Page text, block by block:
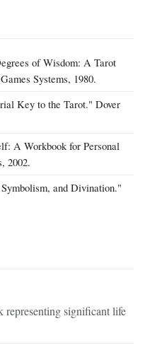
of Wisdom: A Tarot
Systems, 1980.
Key to the Tarot." Dover
A Workbook for Personal
2002.
and Divination."
representing significant life